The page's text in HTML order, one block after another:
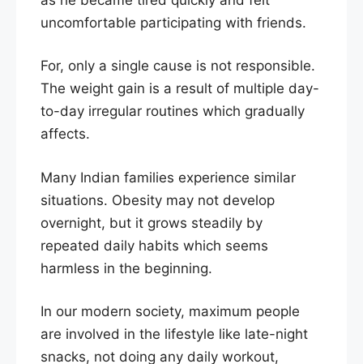
uncomfortable participating with friends.
For, only a single cause is not responsible.
The weight gain is a result of multiple day-
to-day irregular routines which gradually
affects.
Many Indian families experience similar
situations. Obesity may not develop
overnight, but it grows steadily by
repeated daily habits which seems
harmless in the beginning.
In our modern society, maximum people
are involved in the lifestyle like late-night
snacks, not doing any daily workout,